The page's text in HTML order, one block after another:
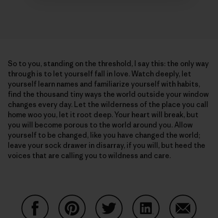
So to you, standing on the threshold, I say this: the only way
through is to let yourself fall in love. Watch deeply, let
yourself learn names and familiarize yourself with habits,
find the thousand tiny ways the world outside your window
changes every day. Let the wilderness of the place you call
home woo you, let it root deep. Your heart will break, but
you will become porous to the world around you. Allow
yourself to be changed, like you have changed the world;
leave your sock drawer in disarray, if you will, but heed the
voices that are calling you to wildness and care.